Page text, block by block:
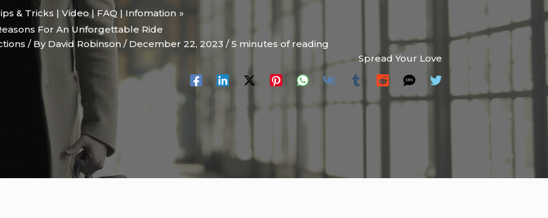
& Tricks | Video | FAQ | Infomation
For An Unforgettable Ride
/ By David Robinson / December 22, 2023 /5 minutes of reading
Spread Your Love